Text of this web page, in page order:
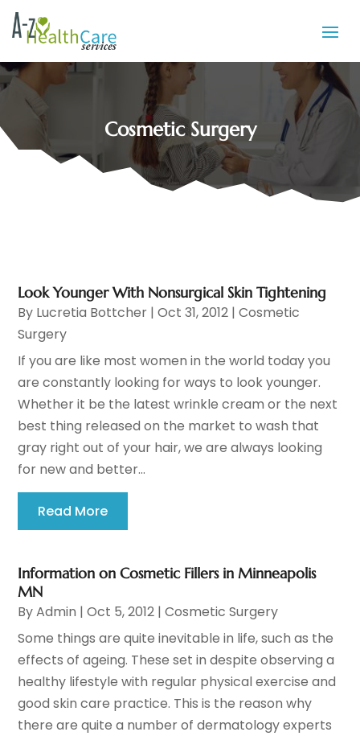
Cosmetic Surgery
Look Younger With Nonsurgical Skin Tightening
By Lucretia Bottcher |Oct 31, 2012 |Cosmetic
Surgery
If you are like most women in the world today you
are constantly looking for ways to look younger.
Whether it be the latest wrinkle cream or the next
best thing released on the market to wash that
gray right out of your hair, we are always looking
for new and better...
Read More
Information on Cosmetic Fillers in Minneapolis
MN
ByAdmin |Oct 5, 2012 |Cosmetic Surgery
Some things are quite inevitable in life, such as the
effects of ageing. These set in despite observing a
healthy lifestyle with regular physical exercise and
good skin care practice. This is the reason why
there are quite a number of dermatology experts